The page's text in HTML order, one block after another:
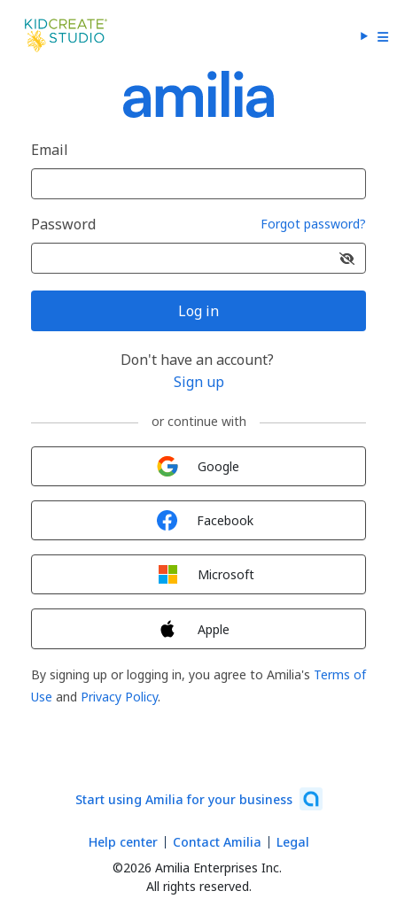
Email
Password Forgot password?
Log in
Don't have an account?
Sign up
or continue with
Google
Facebook
Microsoft
Apple
By signing up or logging in, you agree to Amilia's Terms of
Use and Privacy Policy.
Start using Amilia for your business
©2026 Amilia Enterprises Inc.
All rights reserved.
Help center Contact Amilia Legal